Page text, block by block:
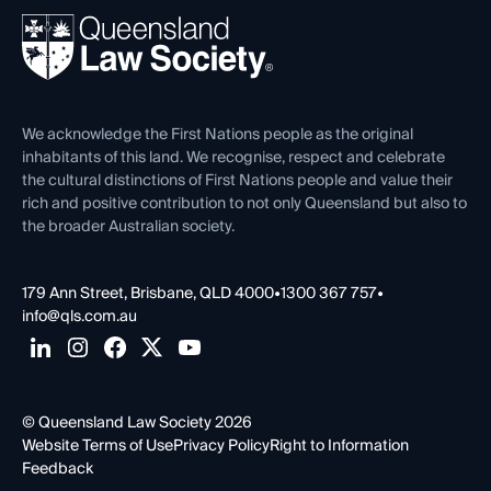
Ethics
REIQ Property Contracts
Forms library
News, Media & Advocacy
Careers at QLS
Venue Hire
Contact Us
We acknowledge the First Nations people as the original
inhabitants of this land. We recognise, respect and celebrate
the cultural distinctions of First Nations people and value their
rich and positive contribution to not only Queensland but also to
the broader Australian society.
179 Ann Street, Brisbane, QLD 4000•1300 367 757•
info@qls.com.au
© Queensland Law Society 2026
Website Terms of UsePrivacy PolicyRight to Information
Feedback